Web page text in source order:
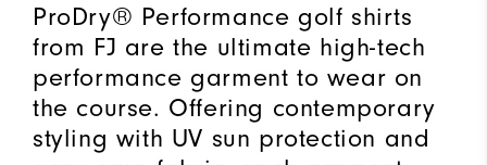
ProDry® Performance golf shirts
from FJ are the ultimate high-tech
performance garment to wear on
the course. Offering contemporary
styling with UV sun protection and